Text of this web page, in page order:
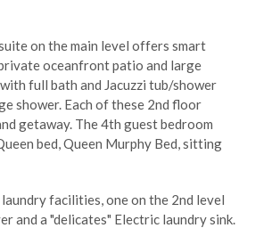
on the main level offers smart
oceanfront patio and large
full bath and Jacuzzi tub/shower
shower. Each of these 2nd floor
getaway. The 4th guest bedroom
bed, Queen Murphy Bed, sitting
facilities, one on the 2nd level
and a "delicates" Electric laundry sink.